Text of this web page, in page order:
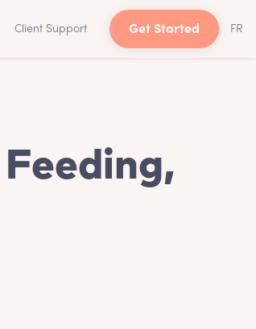
Client Support Get Started FR